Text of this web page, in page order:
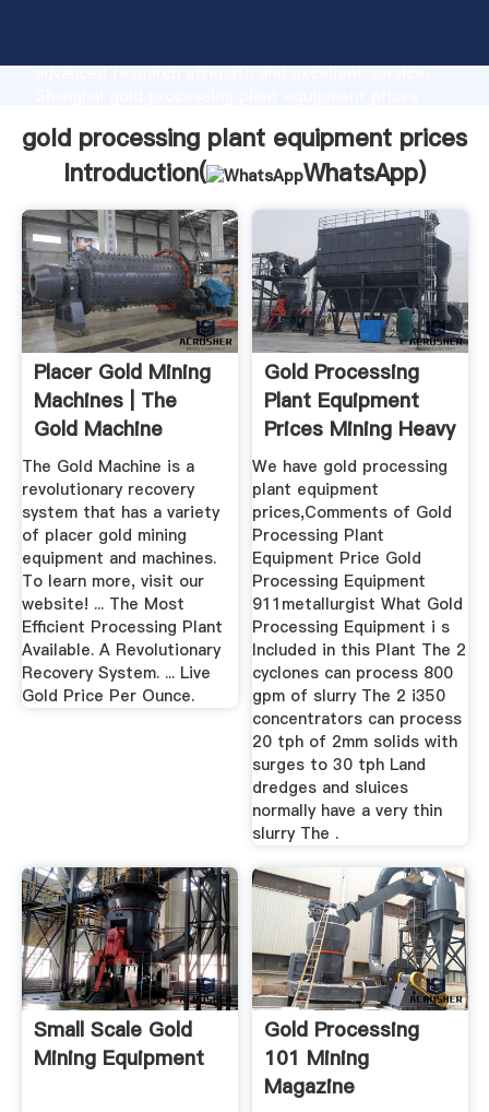
advanced research strength and excellent service,
customers.
gold processing plant equipment prices
Introduction(
WhatsApp)
Placer Gold Mining
Machines | The
Gold Machine
The Gold Machine is a
revolutionary recovery
system that has a variety
of placer gold mining
equipment and machines.
To learn more, visit our
website! ... The Most
Efficient Processing Plant
Available. A Revolutionary
Recovery System. ... Live
Gold Price Per Ounce.
Gold Processing
Plant Equipment
Prices Mining Heavy
...
We have gold processing
plant equipment
prices,Comments of Gold
Processing Plant
Equipment Price Gold
Processing Equipment
911metallurgist What Gold
Processing Equipment i s
Included in this Plant The 2
cyclones can process 800
gpm of slurry The 2 i350
concentrators can process
20 tph of 2mm solids with
surges to 30 tph Land
dredges and sluices
normally have a very thin
slurry The .
Small Scale Gold
Mining Equipment
Gold Processing
101 Mining
Magazine